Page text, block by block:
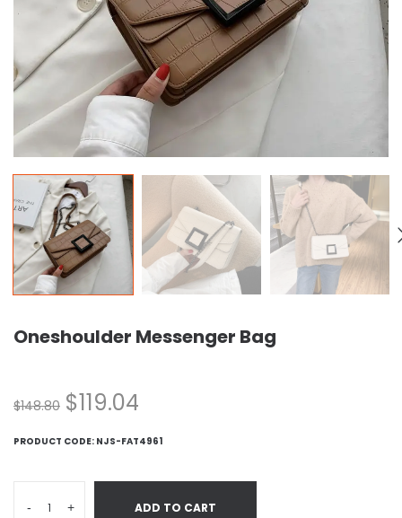
Oneshoulder Messenger Bag
$148.80 $119.04
PRODUCT CODE: NJS-FAT4961
- + ADD TO CART